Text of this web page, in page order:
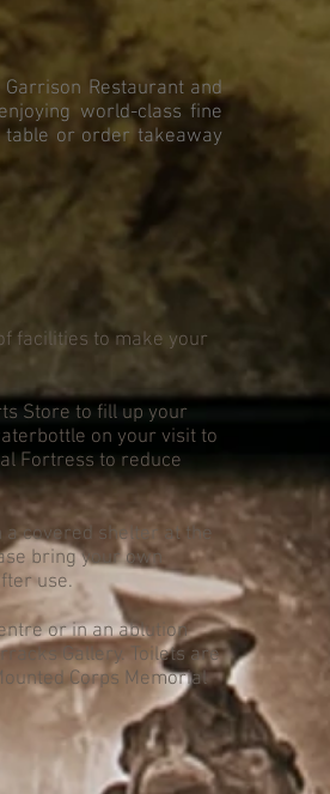
Restaurant and
world-class fine
table or order takeaway
facilities to make your
Store to fill up your
on your visit to
Fortress to reduce
covered shelter at the
bring your own
use.
or in an ablution
Gallery. Toilets are
Corps Memorial